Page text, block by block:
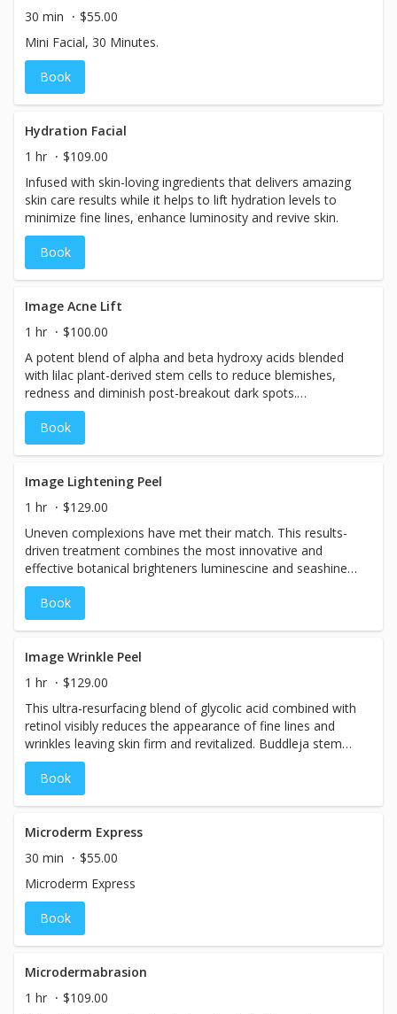
30 min
$55.00
Mini Facial, 30 Minutes.
Book
Hydration Facial
1 hr
$109.00
Infused with skin-loving ingredients that delivers amazing
skin care results while it helps to lift hydration levels to
minimize fine lines, enhance luminosity and revive skin.
Book
Image Acne Lift
1 hr
$100.00
A potent blend of alpha and beta hydroxy acids blended
with lilac plant-derived stem cells to reduce blemishes,
redness and diminish post-breakout dark spots.
Detoxifying ylang-ylang and eucalyptus purify oily skin and
effectively treat and heal acne blemishes.
Book
Image Lightening Peel
1 hr
$129.00
Uneven complexions have met their match. This results-
driven treatment combines the most innovative and
effective botanical brighteners luminescine and seashine®
with echinacea plant-derived stem cells and anti-aging
peptides immediately leaving the skin younger looking
and luminous.
Book
Image Wrinkle Peel
1 hr
$129.00
This ultra-resurfacing blend of glycolic acid combined with
retinol visibly reduces the appearance of fine lines and
wrinkles leaving skin firm and revitalized. Buddleja stem
cells reduce irritation and diminish photo-aging, botanical
coffee, and peppermint energize, while eucalyptus and
ylang-ylang purify the skin.
Book
Microderm Express
30 min
$55.00
Microderm Express
Book
Microdermabrasion
1 hr
$109.00